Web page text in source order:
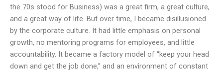
the 70s stood for Business) was a great firm, a great culture,
and a great way of life. But over time, I became disillusioned
by the corporate culture. It had little emphasis on personal
growth, no mentoring programs for employees, and little
accountability. It became a factory model of “keep your head
down and get the job done,” and an environment of constant